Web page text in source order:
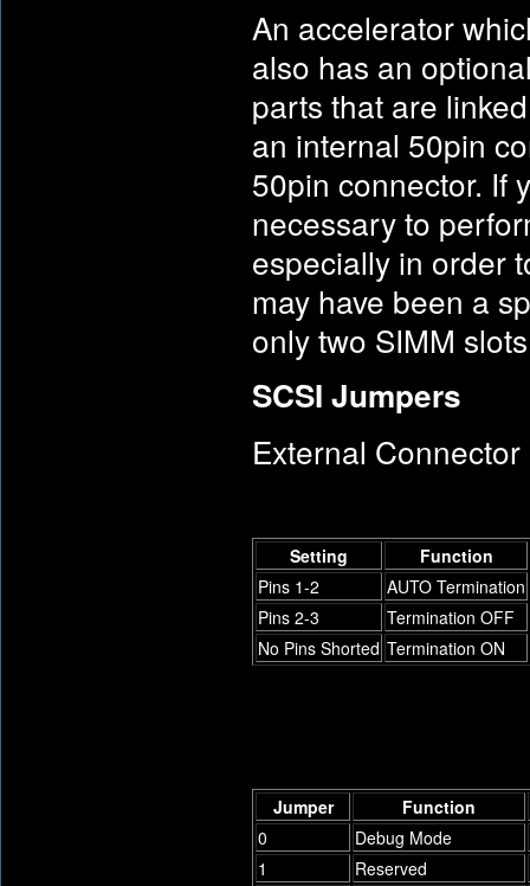
An accelerator
also has an
parts that are
an internal 50pin
50pin connector. If
necessary to
especially in order
may have been a
only two SIMM
SCSI Jumpers
External Connector
Setting
Function
Pins 1-2
AUTO Termination
Pins 2-3
Termination OFF
No Pins Shorted Termination ON
Jumper
Function
0
Debug Mode
1
Reserved